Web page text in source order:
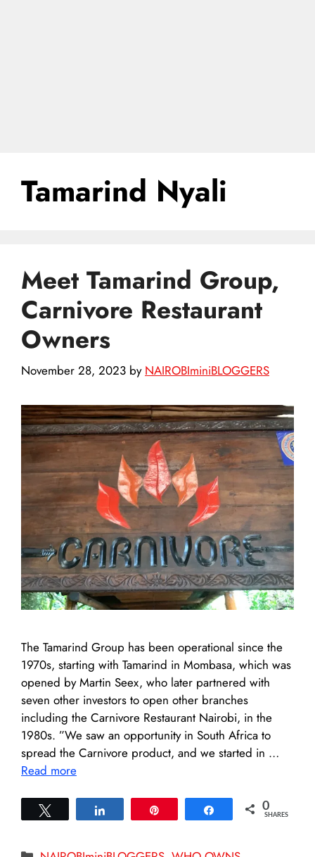
Tamarind Nyali
Meet Tamarind Group,
Carnivore Restaurant
Owners
November 28, 2023 by NAIROBIminiBLOGGERS
The Tamarind Group has been operational since the
1970s, starting with Tamarind in Mombasa, which was
opened by Martin Seex, who later partnered with
seven other investors to open other branches
including the Carnivore Restaurant Nairobi, in the
1980s. ”We saw an opportunity in South Africa to
spread the Carnivore product, and we started in …
Read more
Share 0
SHARES
Categories